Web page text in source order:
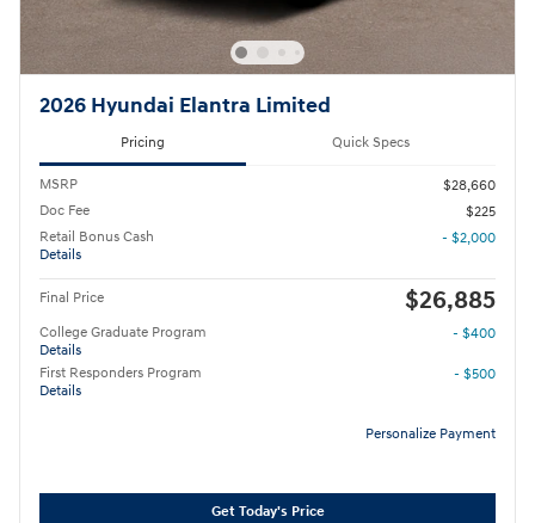
2026 Hyundai Elantra Limited
Pricing Quick Specs
MSRP
$28,660
Doc Fee
$225
Retail Bonus Cash
Details
- $2,000
Final Price $26,885
College Graduate Program
Details
- $400
First Responders Program
Details
- $500
Personalize Payment
Get Today's Price